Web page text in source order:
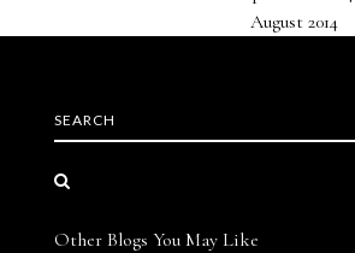
August 2014
SEARCH
Other Blogs You May Like